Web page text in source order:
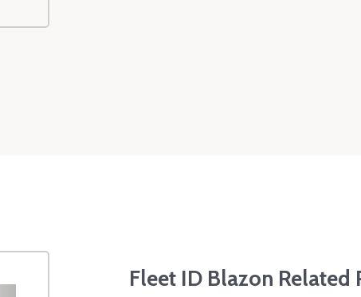
Fleet ID Blazon Related